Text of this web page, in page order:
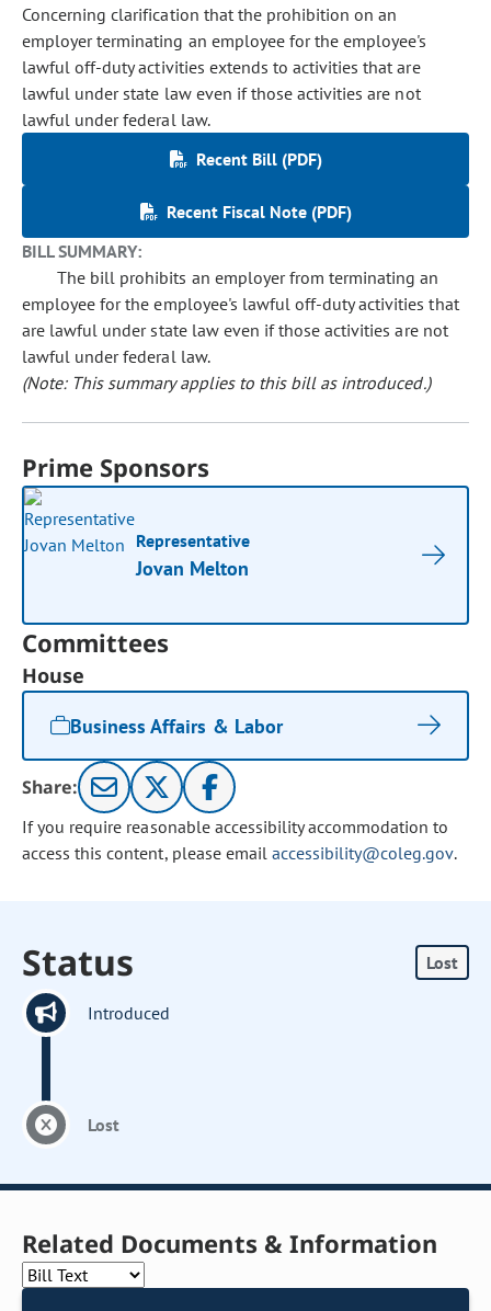
Concerning clarification that the prohibition on an
employer terminating an employee for the employee's
lawful off-duty activities extends to activities that are
lawful under state law even if those activities are not
lawful under federal law.
Recent Bill (PDF)
Recent Fiscal Note (PDF)
BILL SUMMARY:
The bill prohibits an employer from terminating an
employee for the employee's lawful off-duty activities that
are lawful under state law even if those activities are not
lawful under federal law.
(Note: This summary applies to this bill as introduced.)
Prime Sponsors
Representative
Jovan Melton
Committees
House
Business Affairs & Labor
Share:
If you require reasonable accessibility accommodation to
access this content, please email accessibility@coleg.gov.
Status Lost
Introduced
Lost
Related Documents & Information